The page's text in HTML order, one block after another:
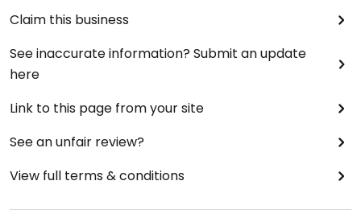
Claim this business
See inaccurate information? Submit an update
here
Link to this page from your site
See an unfair review?
View full terms & conditions